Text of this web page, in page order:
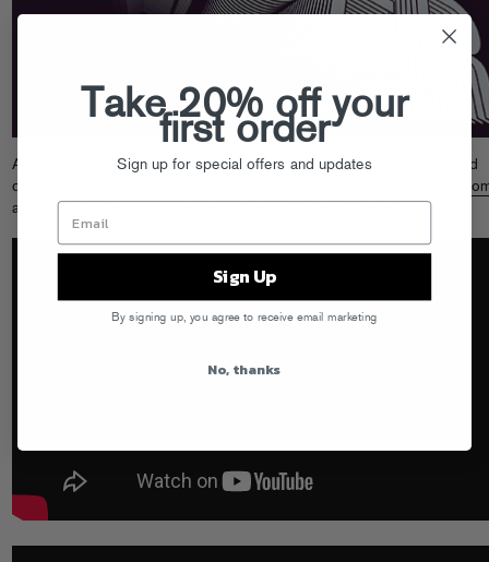
A-Trak & Baauer have combined forces for an explosion of creativity and
quirky ideas. Listen to “Fern Gully” and “Dumbo Drop” at
atrak-
and get tix for their upcoming tour starting 11/16 in Denver!
Take 20% off your
first order
Sign up for special offers and updates
Sign Up
By signing up, you agree to receive email marketing
No, thanks